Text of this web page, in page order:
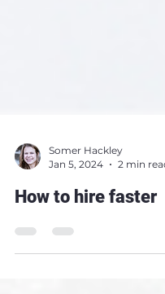
Jan 5, 2024
2 min read
How to hire faster